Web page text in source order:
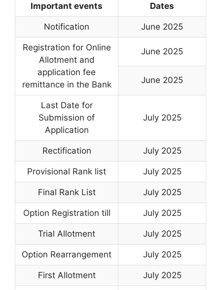
Important events Dates
Notification June 2025
Registration for Online
Allotment and
application fee
remittance in the Bank
June 2025
June 2025
Last Date for
Submission of
Application
July 2025
Rectification July 2025
Provisional Rank list July 2025
Final Rank List July 2025
Option Registration till July 2025
Trial Allotment July 2025
Option Rearrangement July 2025
First Allotment July 2025